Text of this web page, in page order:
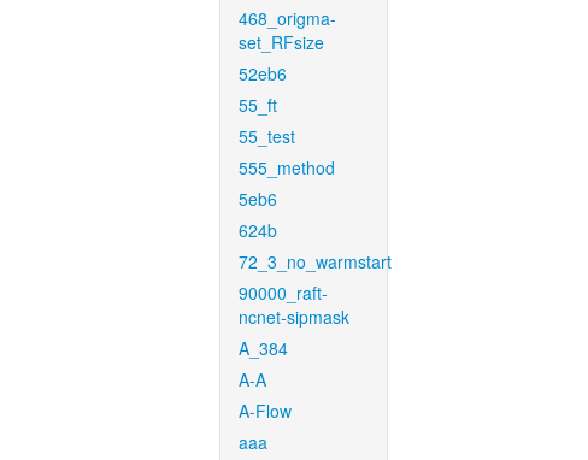
468_origma-
set_RFsize
52eb6
55_ft
55_test
555_method
5eb6
624b
72_3_no_warmstart
90000_raft-
ncnet-sipmask
A_384
A-A
A-Flow
aaa